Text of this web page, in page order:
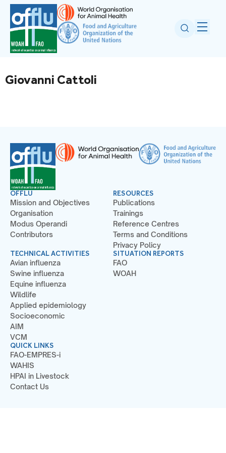
Giovanni Cattoli
OFFLU
Mission and Objectives
Organisation
Modus Operandi
Contributors
TECHNICAL ACTIVITIES
Avian influenza
Swine influenza
Equine influenza
Wildlife
Applied epidemiology
Socioeconomic
AIM
VCM
RESOURCES
Publications
Trainings
Reference Centres
Terms and Conditions
Privacy Policy
SITUATION REPORTS
FAO
WOAH
QUICK LINKS
FAO-EMPRES-i
WAHIS
HPAI in Livestock
Contact Us